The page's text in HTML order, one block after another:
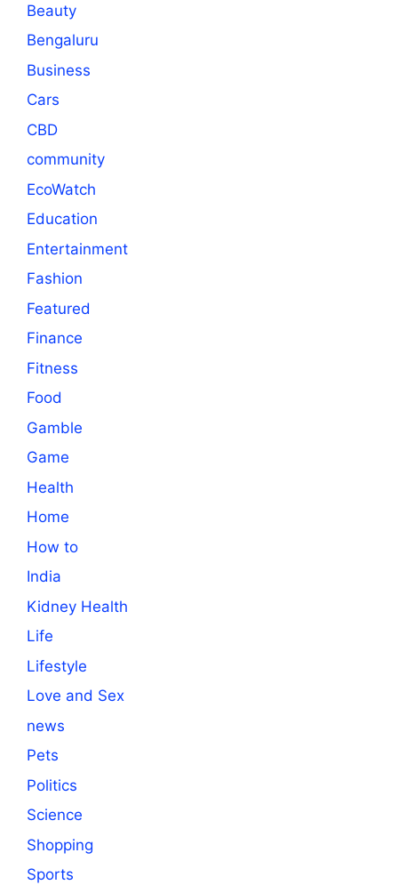
Beauty
Bengaluru
Business
Cars
CBD
community
EcoWatch
Education
Entertainment
Fashion
Featured
Finance
Fitness
Food
Gamble
Game
Health
Home
How to
India
Kidney Health
Life
Lifestyle
Love and Sex
news
Pets
Politics
Science
Shopping
Sports